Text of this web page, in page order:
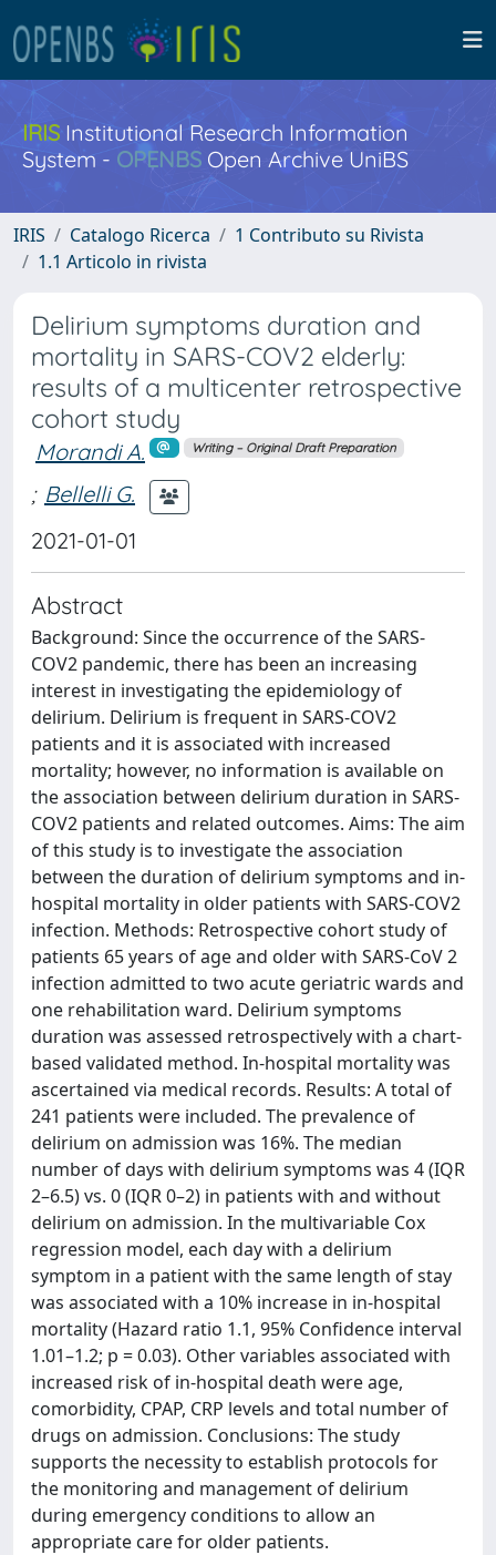
IRISInstitutional Research Information
System - OPENBS Open Archive UniBS
IRIS Catalogo Ricerca
1 Contributo su Rivista
1.1 Articolo in rivista
Delirium symptoms duration and
mortality in SARS-COV2 elderly:
results of a multicenter retrospective
cohort study
Morandi A. Writing – Original Draft Preparation
; Bellelli G.
2021-01-01
Abstract
Background: Since the occurrence of the SARS-
COV2 pandemic, there has been an increasing
interest in investigating the epidemiology of
delirium. Delirium is frequent in SARS-COV2
patients and it is associated with increased
mortality; however, no information is available on
the association between delirium duration in SARS-
COV2 patients and related outcomes. Aims: The aim
of this study is to investigate the association
between the duration of delirium symptoms and in-
hospital mortality in older patients with SARS-COV2
infection. Methods: Retrospective cohort study of
patients 65 years of age and older with SARS-CoV 2
infection admitted to two acute geriatric wards and
one rehabilitation ward. Delirium symptoms
duration was assessed retrospectively with a chart-
based validated method. In-hospital mortality was
ascertained via medical records. Results: A total of
241 patients were included. The prevalence of
delirium on admission was 16%. The median
number of days with delirium symptoms was 4 (IQR
2–6.5) vs. 0 (IQR 0–2) in patients with and without
delirium on admission. In the multivariable Cox
regression model, each day with a delirium
symptom in a patient with the same length of stay
was associated with a 10% increase in in-hospital
mortality (Hazard ratio 1.1, 95% Confidence interval
1.01–1.2; p = 0.03). Other variables associated with
increased risk of in-hospital death were age,
comorbidity, CPAP, CRP levels and total number of
drugs on admission. Conclusions: The study
supports the necessity to establish protocols for
the monitoring and management of delirium
during emergency conditions to allow an
appropriate care for older patients.